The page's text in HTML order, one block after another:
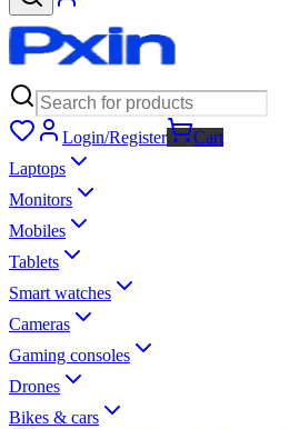
Login/Register
Cart
Laptops
Monitors
Mobiles
Tablets
Smart watches
Cameras
Gaming consoles
Drones
Bikes & cars